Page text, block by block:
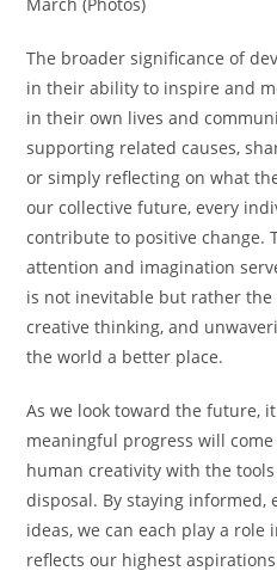
The broader significance of
in their ability to inspire and
in their own lives and
supporting related causes,
or simply reflecting on what
our collective future, every
contribute to positive change.
attention and imagination
is not inevitable but rather
creative thinking, and
the world a better place.
As we look toward the future,
meaningful progress will
human creativity with the
disposal. By staying informed,
ideas, we can each play a
reflects our highest